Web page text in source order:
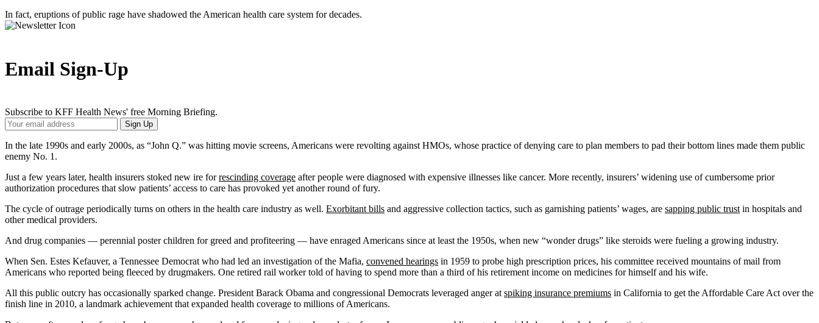
In fact, eruptions of public rage have shadowed the American health care system for decades.
Email Sign-Up
Subscribe to KFF Health News' free Morning Briefing.
Your
Email
Address
Sign Up
In the late 1990s and early 2000s, as “John Q.” was hitting movie screens, Americans were revolting against HMOs, whose practice of denying care to plan members to pad their bottom lines made them public
enemy No. 1.
Just a few years later, health insurers stoked new ire forrescinding coverage after people were diagnosed with expensive illnesses like cancer. More recently, insurers’ widening use of cumbersome prior
authorization procedures that slow patients’ access to care has provoked yet another round of fury.
The cycle of outrage periodically turns on others in the health care industry as well. Exorbitant bills and aggressive collection tactics, such as garnishing patients’ wages, are sapping public trust in hospitals and
other medical providers.
And drug companies — perennial poster children for greed and profiteering — have enraged Americans since at least the 1950s, when new “wonder drugs” like steroids were fueling a growing industry.
When Sen. Estes Kefauver, a Tennessee Democrat who had led an investigation of the Mafia, convened hearings in 1959 to probe high prescription prices, his committee received mountains of mail from
Americans who reported being fleeced by drugmakers. One retired rail worker told of having to spend more than a third of his retirement income on medicines for himself and his wife.
All this public outcry has occasionally sparked change. President Barack Obama and congressional Democrats leveraged anger at spiking insurance premiums in California to get the Affordable Care Act over the
finish line in 2010, a landmark achievement that expanded health coverage to millions of Americans.